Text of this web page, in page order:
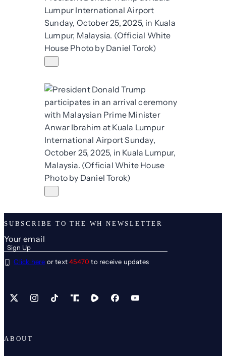
ABOUT
SUBSCRIBE TO THE WH NEWSLETTER
Click here or text 45470 to receive updates
X Instagram
TikTokShare IconShare IconFacebook
YouTube